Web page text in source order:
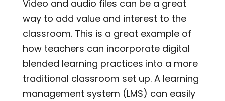
Video and audio files can be a great
way to add value and interest to the
classroom. This is a great example of
how teachers can incorporate digital
blended learning practices into a more
traditional classroom set up. A learning
management system (LMS) can easily